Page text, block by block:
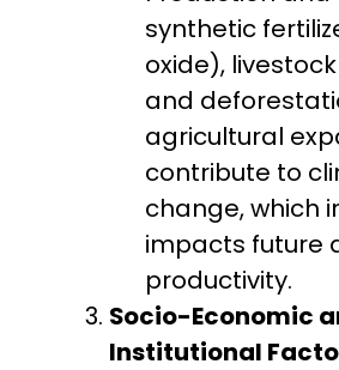
synthetic
oxide),
and
agricultural
contribute to
change, which
impacts future
productivity.
Socio-Economic
Institutional